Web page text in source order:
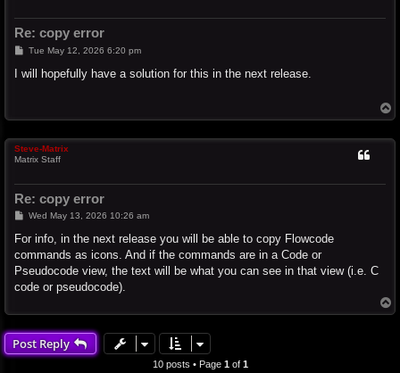
Re: copy error
P
s
Tue May 12, 2026 6:20 pm
I will hopefully have a solution for this in the next release.
o
Steve-Matrix
Matrix Staff
Re: copy error
P
s
Wed May 13, 2026 10:26 am
For info, in the next release you will be able to copy Flowcode
commands as icons. And if the commands are in a Code or
Pseudocode view, the text will be what you can see in that view (i.e. C
code or pseudocode).
o
Post Reply
10 posts • Page 1of 1